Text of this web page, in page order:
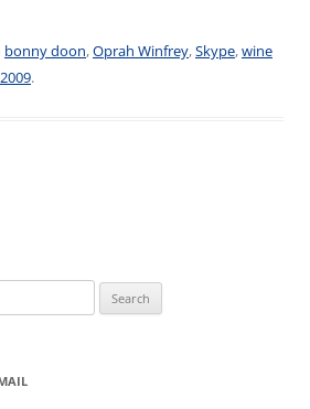
bonny doon,Oprah Winfrey,Skype,wine
.